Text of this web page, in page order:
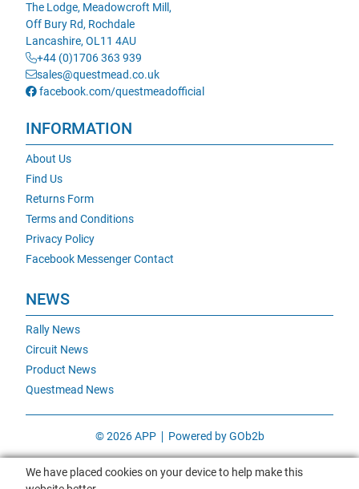
The Lodge, Meadowcroft Mill,
Off Bury Rd, Rochdale
Lancashire, OL11 4AU
+44 (0)1706 363 939
sales@questmead.co.uk
facebook.com/questmeadofficial
INFORMATION
About Us
Find Us
Returns Form
Terms and Conditions
Privacy Policy
Facebook Messenger Contact
NEWS
Rally News
Circuit News
Product News
Questmead News
© 2026 APP Powered by GOb2b
We have placed cookies on your device to help make this